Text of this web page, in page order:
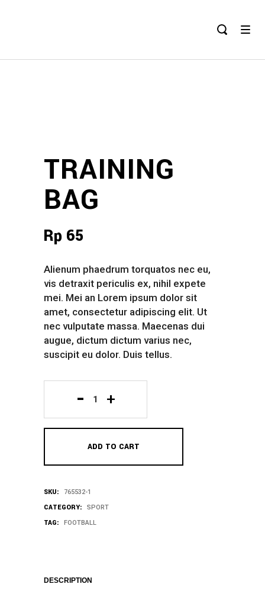
TRAINING
BAG
Rp 65
Alienum phaedrum torquatos nec eu,
vis detraxit periculis ex, nihil expete
mei. Mei an Lorem ipsum dolor sit
amet, consectetur adipiscing elit. Ut
nec vulputate massa. Maecenas dui
augue, dictum dictum varius nec,
suscipit eu dolor. Duis tellus.
Bag
ADD TO CART
SKU: 765532-1
CATEGORY: SPORT
TAG: FOOTBALL
DESCRIPTION